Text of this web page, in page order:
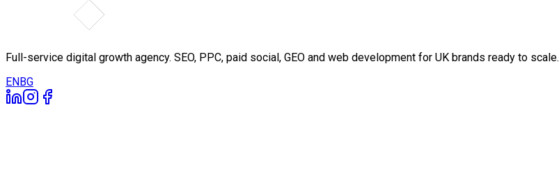
Full-service digital growth agency. SEO, PPC, paid social, GEO and web development for UK brands ready to scale.
ENBG